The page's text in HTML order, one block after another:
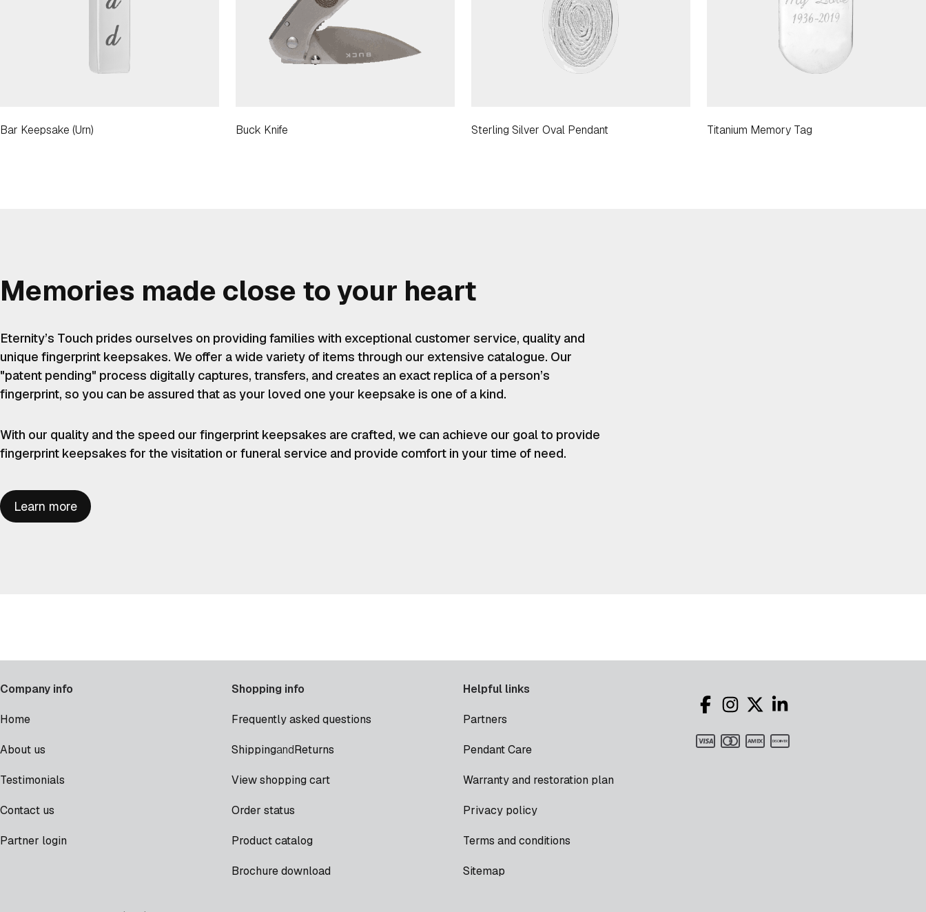
Bar Keepsake (Urn) Buck Knife Sterling Silver Oval Pendant Titanium Memory Tag
Memories made close to your heart
Eternity’s Touch prides ourselves on providing families with exceptional customer service, quality and
unique fingerprint keepsakes. We offer a wide variety of items through our extensive catalogue. Our
"patent pending" process digitally captures, transfers, and creates an exact replica of a person’s
fingerprint, so you can be assured that as your loved one your keepsake is one of a kind.
With our quality and the speed our fingerprint keepsakes are crafted, we can achieve our goal to provide
fingerprint keepsakes for the visitation or funeral service and provide comfort in your time of need.
Learn more
Company info
Home
About us
Testimonials
Contact us
Partner login
Shopping info
Frequently asked questions
ShippingandReturns
View shopping cart
Order status
Product catalog
Brochure download
Helpful links
Partners
Pendant Care
Warranty and restoration plan
Privacy policy
Terms and conditions
Sitemap